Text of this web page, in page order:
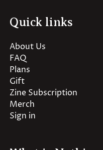
Quick links
About Us
FAQ
Plans
Gift
Zine Subscription
Merch
Sign in